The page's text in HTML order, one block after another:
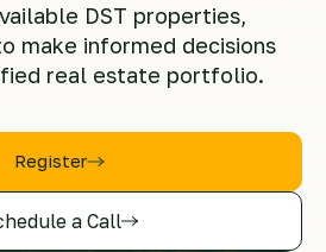
DST properties,
make informed decisions
real estate portfolio.
Register
a Call